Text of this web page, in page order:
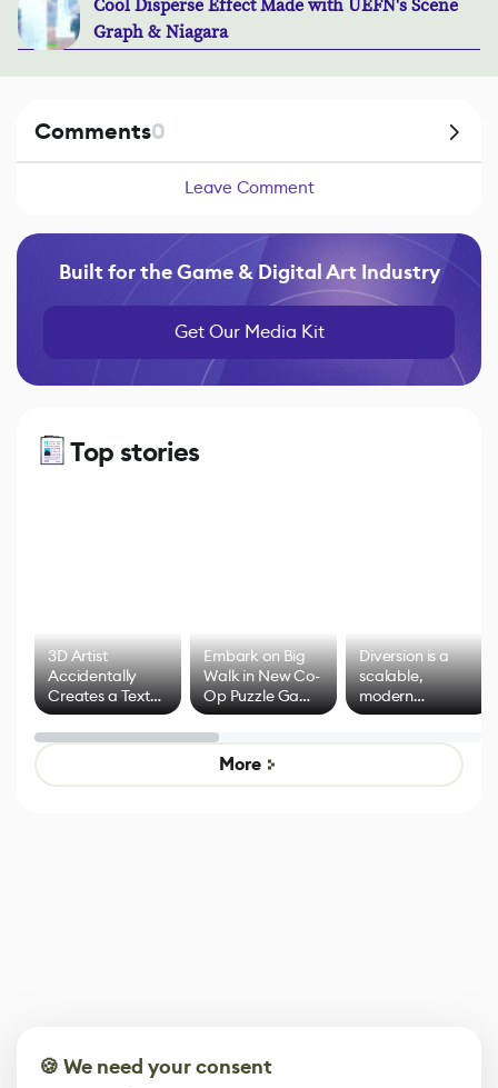
Cool Disperse Effect Made with UEFN's Scene
Graph & Niagara
Comments0
Leave Comment
Built for the Game & Digital Art Industry
Get Our Media Kit
Top stories
3D Artist
Accidentally
Creates a Text
Effect System
Embark on Big
Walk in New Co-
Op Puzzle Game
by Developers of
Untitled Goose
Game
Diversion is a
scalable,
modern
alternative to
control options
More
🍪 We need your consent